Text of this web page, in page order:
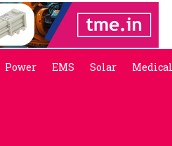
Power EMS Solar Medical